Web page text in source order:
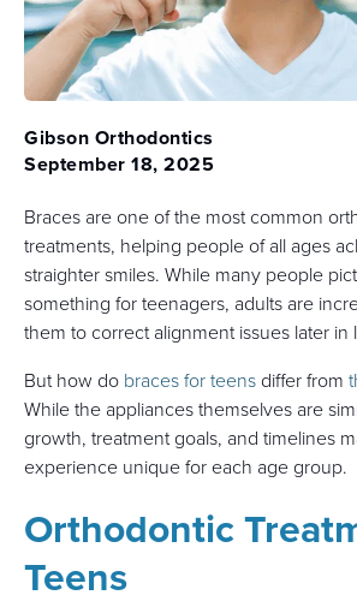
Gibson Orthodontics
September 18, 2025
Braces are one of the most common
treatments, helping people of all ages
straighter smiles. While many people
something for teenagers, adults are
them to correct alignment issues later in
But how do braces for teensdiffer from
While the appliances themselves are
growth, treatment goals, and timelines
experience unique for each age group.
Orthodontic
Teens